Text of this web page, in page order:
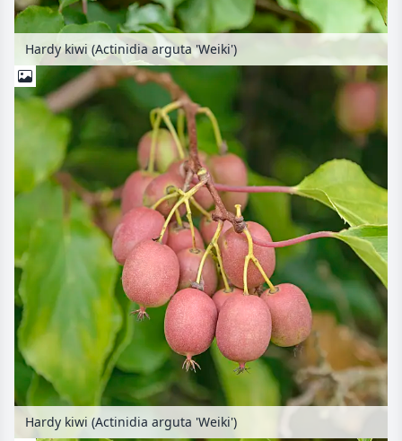
Hardy kiwi (Actinidia arguta 'Weiki')
Hardy kiwi (Actinidia arguta 'Weiki')